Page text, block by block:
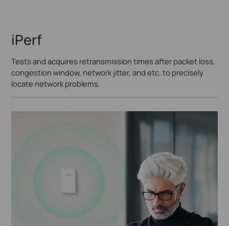
iPerf
Tests and acquires retransmission times after packet loss,
congestion window, network jitter, and etc. to precisely
locate network problems.